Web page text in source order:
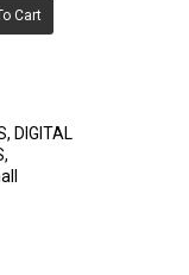
Cart
, DIGITAL
,